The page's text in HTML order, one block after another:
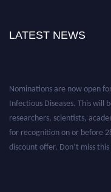
LATEST NEWS